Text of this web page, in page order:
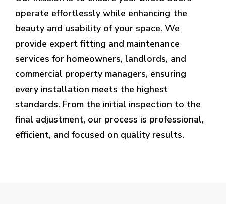
operate effortlessly while enhancing the
beauty and usability of your space. We
provide expert fitting and maintenance
services for homeowners, landlords, and
commercial property managers, ensuring
every installation meets the highest
standards. From the initial inspection to the
final adjustment, our process is professional,
efficient, and focused on quality results.